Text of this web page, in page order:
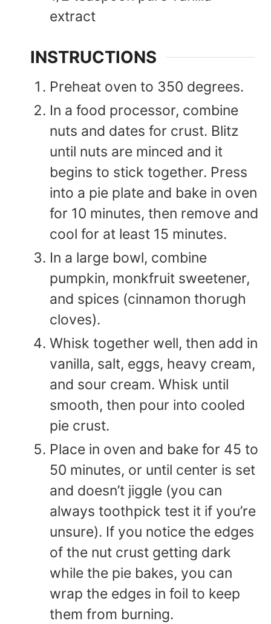
extract
INSTRUCTIONS
Preheat oven to 350 degrees.
In a food processor, combine
nuts and dates for crust. Blitz
until nuts are minced and it
begins to stick together. Press
into a pie plate and bake in oven
for 10 minutes, then remove and
cool for at least 15 minutes.
In a large bowl, combine
pumpkin, monkfruit sweetener,
and spices (cinnamon thorugh
cloves).
Whisk together well, then add in
vanilla, salt, eggs, heavy cream,
and sour cream. Whisk until
smooth, then pour into cooled
pie crust.
Place in oven and bake for 45 to
50 minutes, or until center is set
and doesn’t jiggle (you can
always toothpick test it if you’re
unsure). If you notice the edges
of the nut crust getting dark
while the pie bakes, you can
wrap the edges in foil to keep
them from burning.